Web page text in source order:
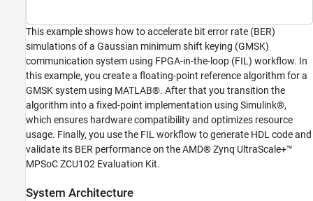
ON THIS PAGE
System Architecture
Configure and Simulate Floating-Point
Reference
Implement Fixed-Point Model
Generate HDL Code and Implement FIL
Results
Further Exploration
See Also
This example shows how to accelerate bit error rate (BER)
simulations of a Gaussian minimum shift keying (GMSK)
communication system using FPGA-in-the-loop (FIL) workflow. In
this example, you create a floating-point reference algorithm for a
GMSK system using MATLAB®. After that you transition the
algorithm into a fixed-point implementation using Simulink®,
which ensures hardware compatibility and optimizes resource
usage. Finally, you use the FIL workflow to generate HDL code and
validate its BER performance on the AMD® Zynq UltraScale+™
MPSoC ZCU102 Evaluation Kit.
System Architecture